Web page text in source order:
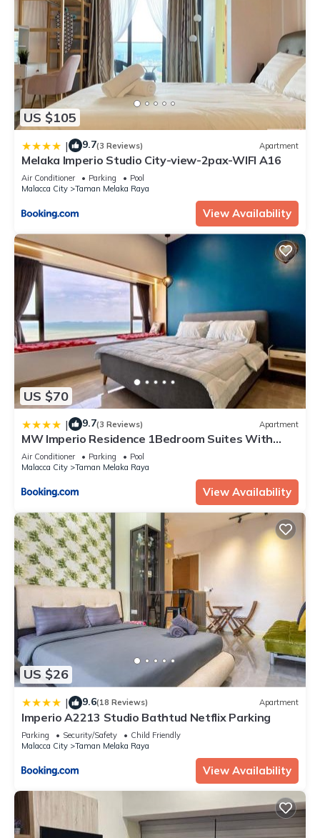
US $105
| 9.7(3 Reviews) Apartment
Melaka Imperio Studio City-view-2pax-WIFI A16
Air Conditioner Parking
Pool
Malacca City
Taman Melaka Raya
View Availability
US $70
| 9.7(3 Reviews) Apartment
MW Imperio Residence 1Bedroom Suites With
Private Bath Tub
Air Conditioner Parking
Pool
Malacca City
Taman Melaka Raya
View Availability
US $26
| 9.6(18 Reviews) Apartment
Imperio A2213 Studio Bathtud Netflix Parking
Parking Security/Safety
Child Friendly
Malacca City
Taman Melaka Raya
View Availability